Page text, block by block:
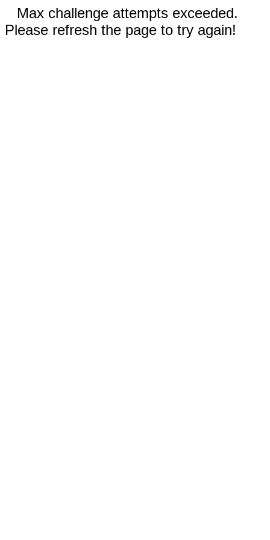
Max challenge attempts exceeded.
Please refresh the page to try again!